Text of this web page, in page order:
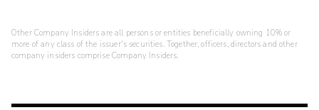
Other Company Insiders are all persons or entities beneficially owning 10% or
more of any class of the issuer's securities. Together, officers, directors and other
company insiders comprise Company Insiders.